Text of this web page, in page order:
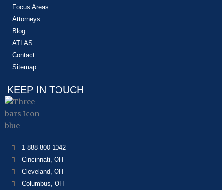
Focus Areas
Attorneys
Blog
ATLAS
Contact
Sitemap
KEEP IN TOUCH
1-888-800-1042
Cincinnati, OH
Cleveland, OH
Columbus, OH